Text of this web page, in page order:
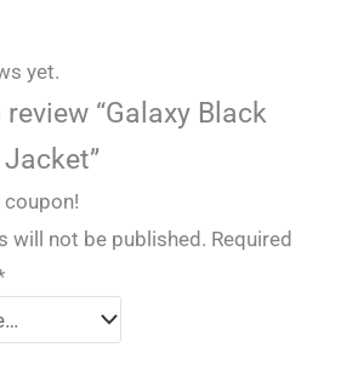
yet.
“Galaxy Black
will not be published. Required